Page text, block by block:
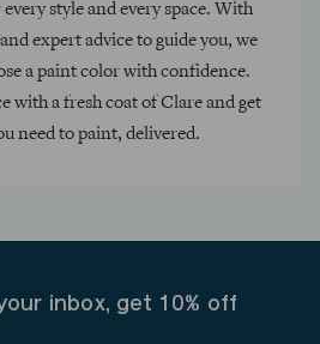
style and every space. With
expert advice to guide you, we
a paint color with confidence.
with a fresh coat of Clare and get
need to paint, delivered.
inbox, get 10% off